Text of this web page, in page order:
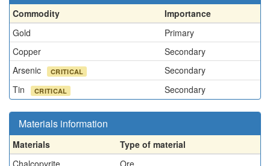
Commodity
Importance
Gold
Primary
Copper
Secondary
Arsenic
CRITICAL
Secondary
Tin
CRITICAL Secondary
Materials information
Materials
Type of material
Chalcopyrite
Ore